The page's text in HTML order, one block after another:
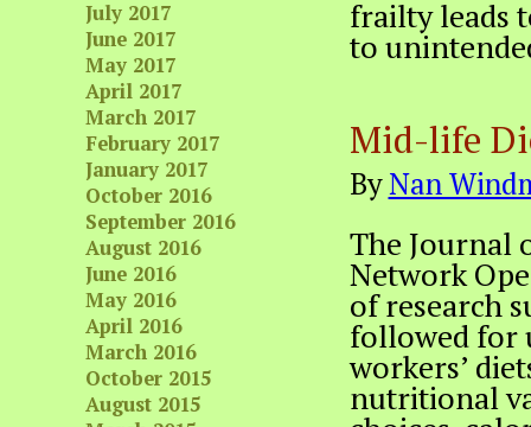
frailty leads
to
Mid-life
ByNan
The Journal
Network
of research
followed for
workers’
nutritional
July 2017
June 2017
May 2017
April 2017
March 2017
February 2017
January 2017
October 2016
September 2016
August 2016
June 2016
May 2016
April 2016
March 2016
October 2015
August 2015